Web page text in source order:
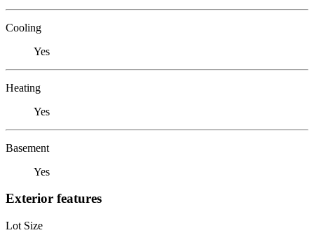
Cooling
Yes
Heating
Yes
Basement
Yes
Exterior features
Lot Size